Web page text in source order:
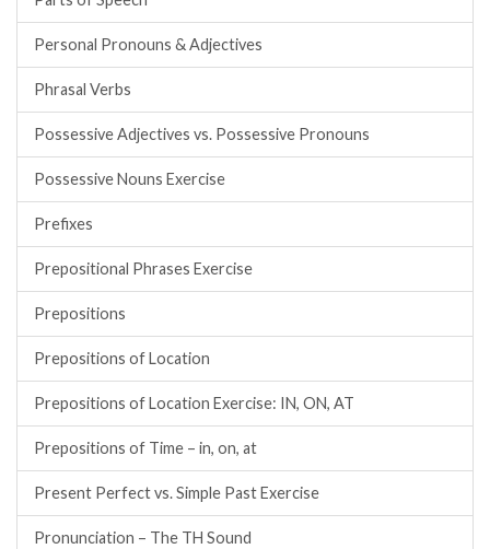
Personal Pronouns & Adjectives
Phrasal Verbs
Possessive Adjectives vs. Possessive Pronouns
Possessive Nouns Exercise
Prefixes
Prepositional Phrases Exercise
Prepositions
Prepositions of Location
Prepositions of Location Exercise: IN, ON, AT
Prepositions of Time – in, on, at
Present Perfect vs. Simple Past Exercise
Pronunciation – The TH Sound